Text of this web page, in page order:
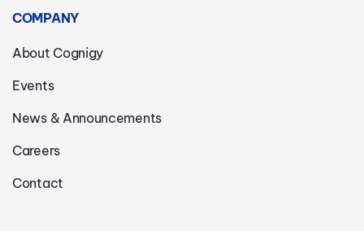
COMPANY
About Cognigy
Events
News & Announcements
Careers
Contact